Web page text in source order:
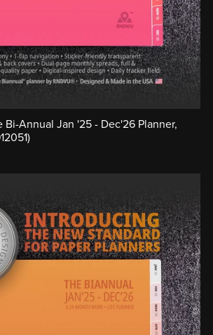
Bi-Annual Jan '25 - Dec'26 Planner,